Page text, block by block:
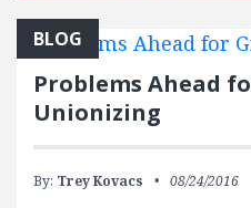
BLOG
Problems Ahead
Unionizing
By: Trey Kovacs 08/24/2016